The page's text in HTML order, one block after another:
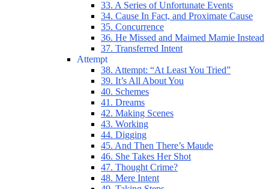
33. A Series of Unfortunate Events
34. Cause In Fact, and Proximate Cause
35. Concurrence
36. He Missed and Maimed Mamie Instead
37. Transferred Intent
Attempt
38. Attempt: “At Least You Tried”
39. It’s All About You
40. Schemes
41. Dreams
42. Making Scenes
43. Working
44. Digging
45. And Then There’s Maude
46. She Takes Her Shot
47. Thought Crime?
48. Mere Intent